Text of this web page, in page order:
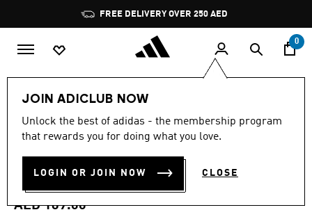
Pause
promotion
rotation
FREE DELIVERY OVER 250 AED
0
JOIN ADICLUB NOW
Unlock the best of adidas - the membership program
that rewards you for doing what you love.
LOGIN OR JOIN NOW CLOSE
4.9
out
stars,
rating
value.
4.9 (16)
ALTASWIM 3 SANDALS
CHILDREN
AED 169.00